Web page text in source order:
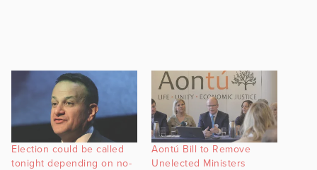
Election could be called
tonight depending on no-
Aontú Bill to Remove
Unelected Ministers